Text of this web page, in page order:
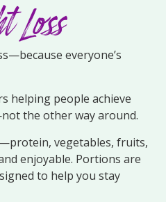
Losseveryone’s
helping people achieve
the other way around.
vegetables, fruits,
enjoyable. Portions are
to help you stay